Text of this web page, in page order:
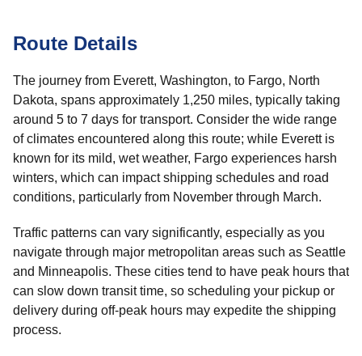
Route Details
The journey from Everett, Washington, to Fargo, North
Dakota, spans approximately 1,250 miles, typically taking
around 5 to 7 days for transport. Consider the wide range
of climates encountered along this route; while Everett is
known for its mild, wet weather, Fargo experiences harsh
winters, which can impact shipping schedules and road
conditions, particularly from November through March.
Traffic patterns can vary significantly, especially as you
navigate through major metropolitan areas such as Seattle
and Minneapolis. These cities tend to have peak hours that
can slow down transit time, so scheduling your pickup or
delivery during off-peak hours may expedite the shipping
process.